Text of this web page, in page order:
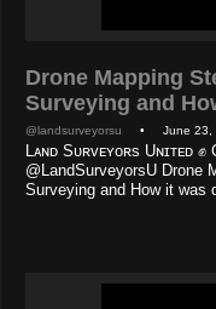
Drone Mapping
Surveying and
@landsurveyorsu • June 23,
Lᴀɴᴅ Sᴜʀᴠᴇʏᴏʀs Uɴɪᴛᴇᴅ
@LandSurveyorsU Drone
Surveying and How it was